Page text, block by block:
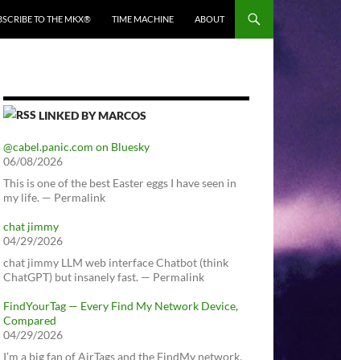
TO THE MKX® TIME MACHINE ABOUT
LINKED BY MARCOS
@cabel.panic.com on Bluesky
06/08/2026
This is one of the best Easter eggs I have seen in
my life. — Permalink
chat jimmy
04/29/2026
chat jimmy LLM web interface Chatbot (think
ChatGPT) but insanely fast. — Permalink
FindYourTag — Every Find My Network Device,
Compared
04/29/2026
I’m a big fan of AirTags and the FindMy network.